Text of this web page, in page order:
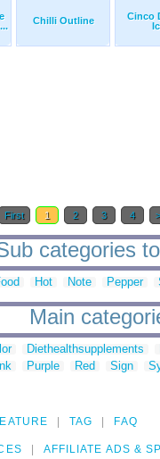
Chilli Outline
Cinco
First 1 2 3 4
categories
Hot Note Pepper
Main
Diethealthsupplements
Purple Red Sign
TAG FAQ
AFFILIATE ADS &